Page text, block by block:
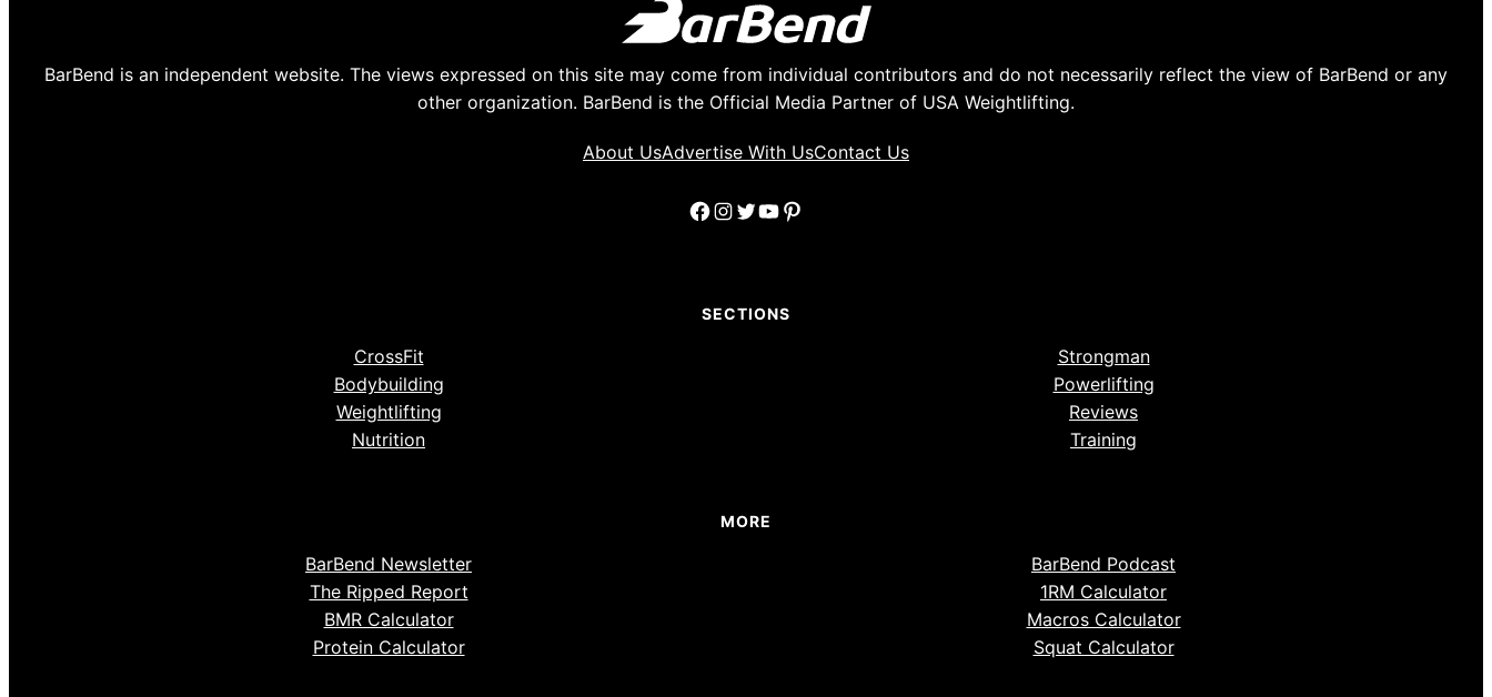
BarBend is an independent website. The views expressed on this site may come from individual contributors and do not necessarily reflect the view of BarBend or any
other organization. BarBend is the Official Media Partner of USA Weightlifting.
About UsAdvertise With UsContact Us
Facebook
Instagram
Twitter
YouTube
Pinterest
SECTIONS
CrossFit
Strongman
Bodybuilding
Powerlifting
Weightlifting
Reviews
Nutrition
Training
MORE
BarBend Newsletter
BarBend Podcast
The Ripped Report
1RM Calculator
BMR Calculator
Macros Calculator
Protein Calculator
Squat Calculator